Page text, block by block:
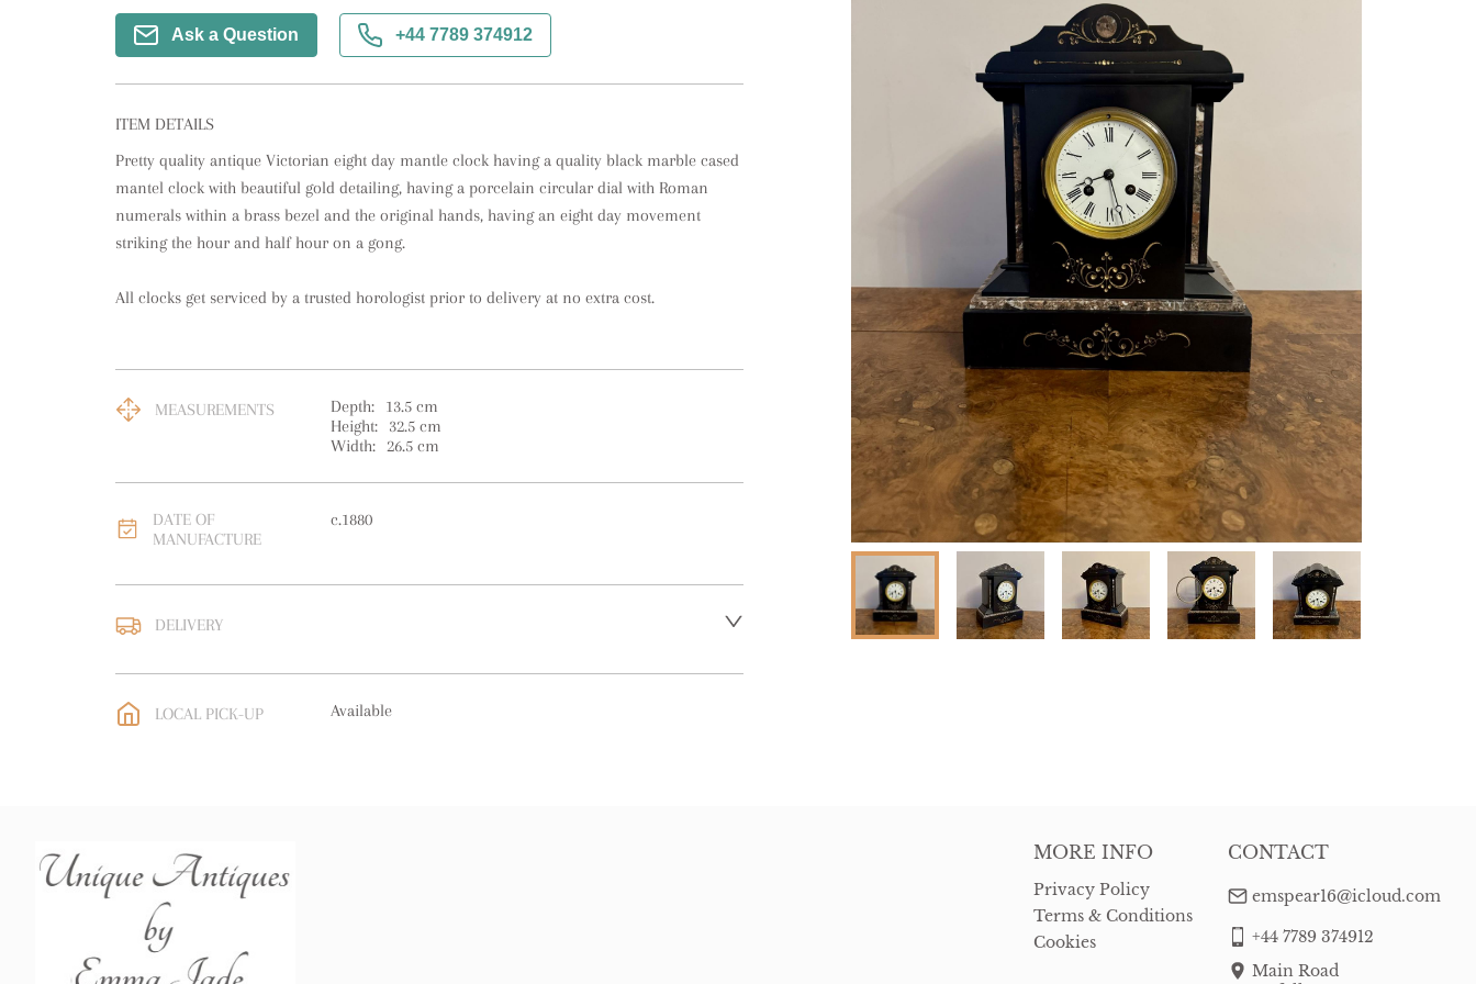
Ask a Question +44 7789 374912
ITEM DETAILS
Pretty quality antique Victorian eight day mantle clock having a quality black marble cased
mantel clock with beautiful gold detailing, having a porcelain circular dial with Roman
numerals within a brass bezel and the original hands, having an eight day movement
striking the hour and half hour on a gong.
All clocks get serviced by a trusted horologist prior to delivery at no extra cost.
MEASUREMENTS Depth: 13.5 cm
Height:
32.5 cm
Width: 26.5 cm
DATE OF
MANUFACTURE
c.1880
DELIVERY
EU: free delivery
WORLD:
LOCAL PICK-UP Available
MORE INFO
Privacy Policy
Terms & Conditions
Cookies
CONTACT
emspear16@icloud.com
+44 7789 374912
Main Road